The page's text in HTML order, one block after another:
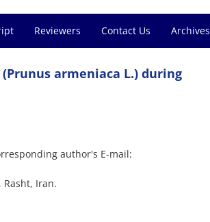
Reviewers Contact Us Archives
armeniaca L.) during
author's E-mail:
Iran.